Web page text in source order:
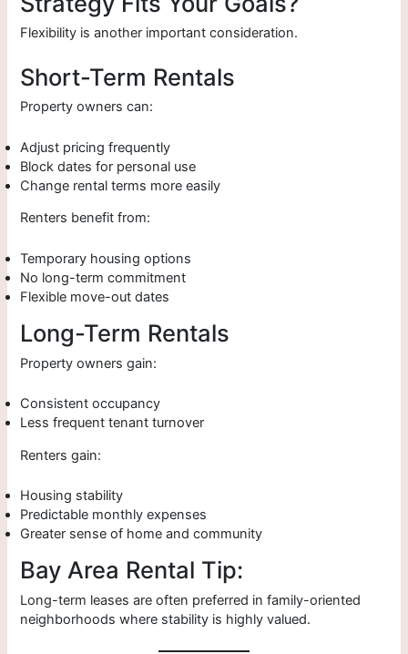
Flexibility is another important consideration.
Short-Term Rentals
Property owners can:
Adjust pricing frequently
Block dates for personal use
Change rental terms more easily
Renters benefit from:
Temporary housing options
No long-term commitment
Flexible move-out dates
Long-Term Rentals
Property owners gain:
Consistent occupancy
Less frequent tenant turnover
Renters gain:
Housing stability
Predictable monthly expenses
Greater sense of home and community
Bay Area Rental Tip:
Long-term leases are often preferred in family-oriented
neighborhoods where stability is highly valued.